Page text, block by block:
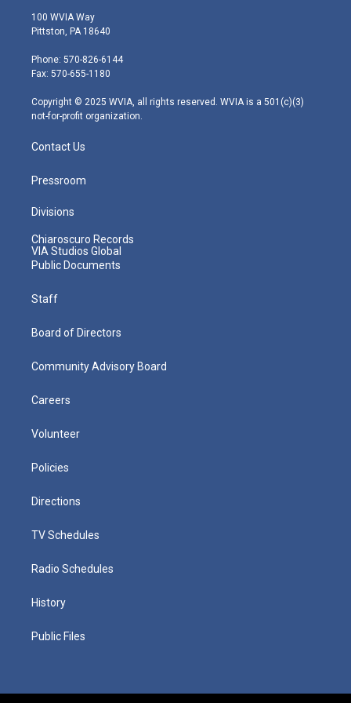
i
t
e
r
s
t
g
r
m
100 WVIA Way
Pittston, PA 18640
Phone: 570-826-6144
Fax: 570-655-1180
Copyright © 2025 WVIA, all rights reserved. WVIA is a 501(c)(3)
not-for-profit organization.
Contact Us
Pressroom
Divisions
Chiaroscuro Records
VIA Studios Global
Public Documents
Staff
Board of Directors
Community Advisory Board
Careers
Volunteer
Policies
Directions
TV Schedules
Radio Schedules
History
Public Files